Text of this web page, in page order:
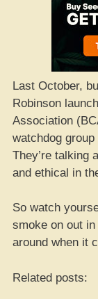
Last October,
Robinson
Association
watchdog
They’re talking
and ethical in
So watch
smoke on out
around when it
Related posts: